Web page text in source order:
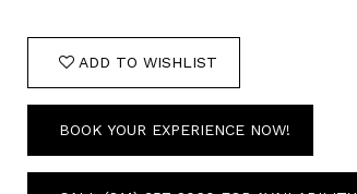
ADD TO WISHLIST
BOOK YOUR EXPERIENCE NOW!